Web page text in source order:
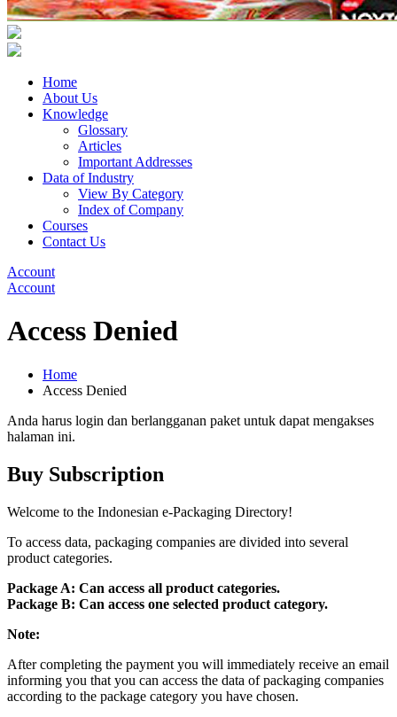
Home
About Us
Knowledge
Glossary
Articles
Important Addresses
Data of Industry
View By Category
Index of Company
Courses
Contact Us
Account
Account
Access Denied
Home
Access Denied
Anda harus login dan berlangganan paket untuk dapat mengakses
halaman ini.
Buy Subscription
Welcome to the Indonesian e-Packaging Directory!
To access data, packaging companies are divided into several
product categories.
Package A: Can access all product categories.
Package B: Can access one selected product category.
Note:
After completing the payment you will immediately receive an email
informing you that you can access the data of packaging companies
according to the package category you have chosen.